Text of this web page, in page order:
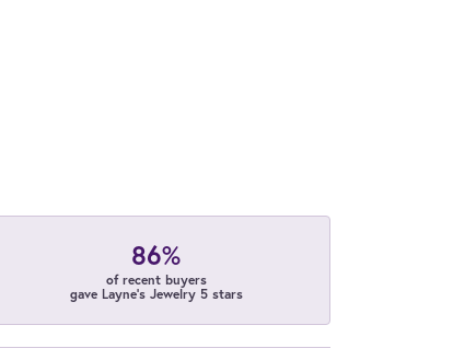
86%
of recent buyers
gave Layne's Jewelry 5 stars